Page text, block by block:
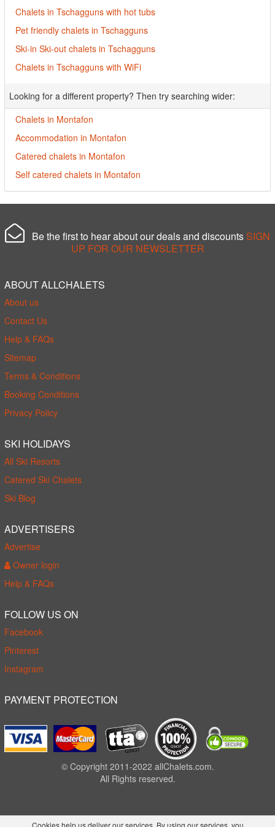
Chalets in Tschagguns with hot tubs
Pet friendly chalets in Tschagguns
Ski-in Ski-out chalets in Tschagguns
Chalets in Tschagguns with WiFi
Looking for a different property? Then try searching wider:
Chalets in Montafon
Accommodation in Montafon
Catered chalets in Montafon
Self catered chalets in Montafon
Be the first to hear about our deals and discounts SIGN
UP FOR OUR NEWSLETTER
ABOUT ALLCHALETS
About us
Contact Us
Help & FAQs
Sitemap
Terms & Conditions
Booking Conditions
Privacy Policy
SKI HOLIDAYS
All Ski Resorts
Catered Ski Chalets
Ski Blog
ADVERTISERS
Advertise
Owner login
Help & FAQs
FOLLOW US ON
Facebook
Pinterest
Instagram
PAYMENT PROTECTION
© Copyright 2011-2022 allChalets.com.
All Rights reserved.
Cookies help us deliver our services. By using our services, you